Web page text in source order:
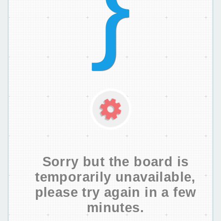
Sorry but the board is
temporarily unavailable,
please try again in a few
minutes.